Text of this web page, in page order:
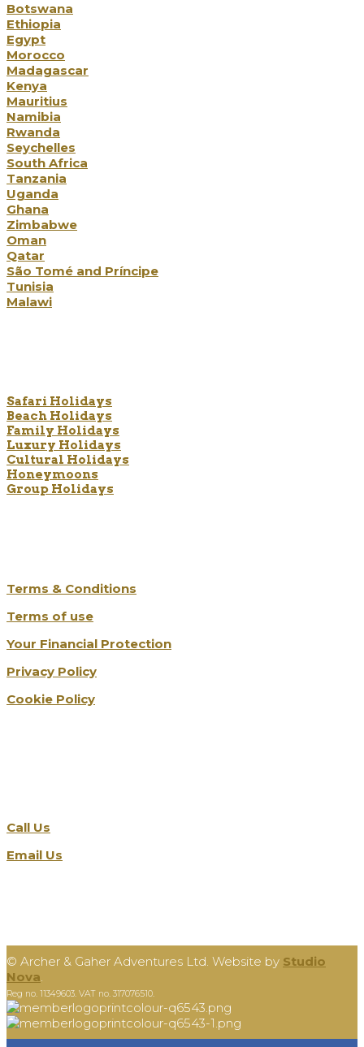
Botswana
Ethiopia
Egypt
Morocco
Madagascar
Kenya
Mauritius
Namibia
Rwanda
Seychelles
South Africa
Tanzania
Uganda
Ghana
Zimbabwe
Oman
Qatar
São Tomé and Príncipe
Tunisia
Malawi
Safari Holidays
Beach Holidays
Family Holidays
Luxury Holidays
Cultural Holidays
Honeymoons
Group Holidays
Terms & Conditions
Terms of use
Your Financial Protection
Privacy Policy
Cookie Policy
Call Us
Email Us
© Archer & Gaher Adventures Ltd. Website by Studio
Nova.
Reg no. 11349603. VAT no. 317076510.